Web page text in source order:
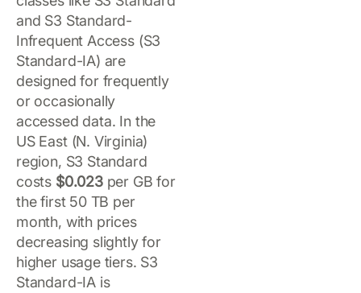
and S3 Standard-
Infrequent Access (S3
Standard-IA) are
designed for frequently
or occasionally
accessed data. In the
US East (N. Virginia)
region, S3 Standard
costs $0.023per GB for
the first 50 TB per
month, with prices
decreasing slightly for
higher usage tiers. S3
Standard-IA is